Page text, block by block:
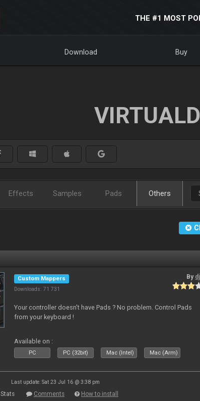
THE #1 MOST
Download Buy
Effects Samples Pads Others
Custom Mappers
Downloads: 71 731
By
Your controller doesn't have Pads ? No problem. Control Pads
from your keyboard !
Available on :
PC PC (32bit) Mac (Intel) Mac (Arm)
Last update: Sat 23 Jul 16 @ 3:38 pm
Stats Comments How to install